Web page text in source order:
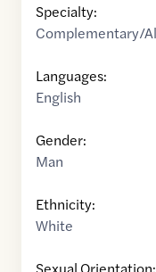
Specialty:
Complementary/
Languages:
English
Gender:
Man
Ethnicity:
White